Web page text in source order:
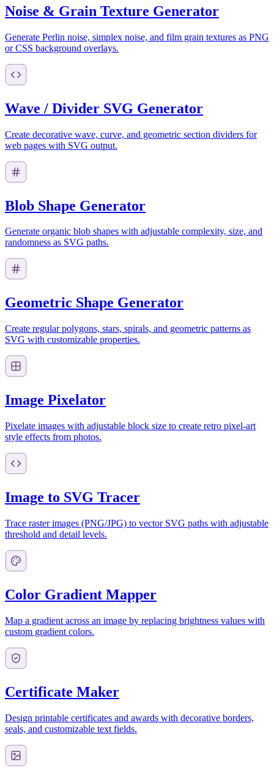
Noise & Grain Texture Generator
Generate Perlin noise, simplex noise, and film grain textures as PNG
or CSS background overlays.
Wave / Divider SVG Generator
Create decorative wave, curve, and geometric section dividers for
web pages with SVG output.
Blob Shape Generator
Generate organic blob shapes with adjustable complexity, size, and
randomness as SVG paths.
Geometric Shape Generator
Create regular polygons, stars, spirals, and geometric patterns as
SVG with customizable properties.
Image Pixelator
Pixelate images with adjustable block size to create retro pixel-art
style effects from photos.
Image to SVG Tracer
Trace raster images (PNG/JPG) to vector SVG paths with adjustable
threshold and detail levels.
Color Gradient Mapper
Map a gradient across an image by replacing brightness values with
custom gradient colors.
Certificate Maker
Design printable certificates and awards with decorative borders,
seals, and customizable text fields.